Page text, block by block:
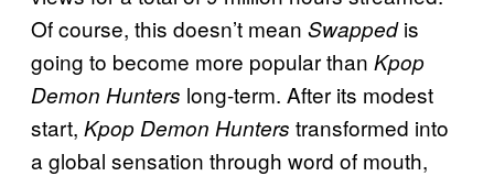
Of course, this doesn’t mean Swappedis
going to become more popular than Kpop
Demon Hunters long-term. After its modest
start, Kpop Demon Hunters transformed into
a global sensation through word of mouth,